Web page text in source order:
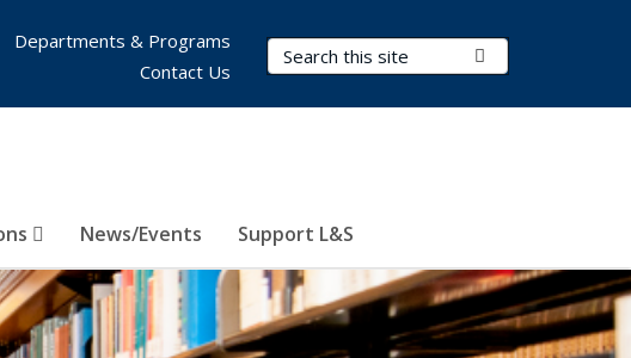
Search Terms
News/Events Support L&S
Departments & Programs
Contact Us